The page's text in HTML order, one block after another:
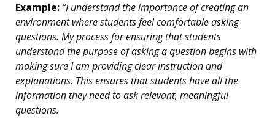
Example: “I understand the importance of creating an
environment where students feel comfortable asking
questions. My process for ensuring that students
understand the purpose of asking a question begins with
making sure I am providing clear instruction and
explanations. This ensures that students have all the
information they need to ask relevant, meaningful
questions.